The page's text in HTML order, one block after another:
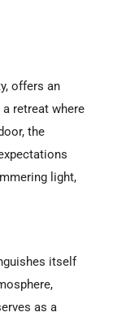
offers an
retreat where
the
light,
itself
as a